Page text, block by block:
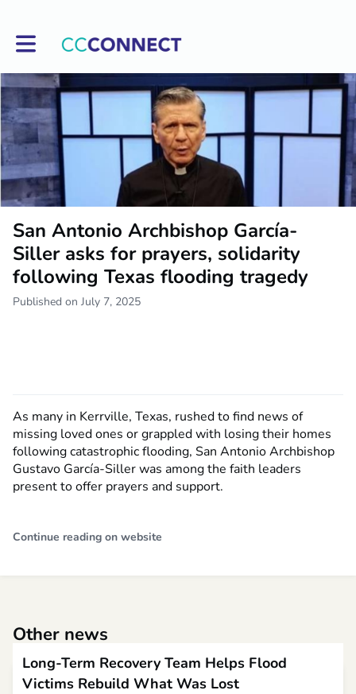
Toggle main navigation
San Antonio Archbishop García-
Siller asks for prayers, solidarity
following Texas flooding tragedy
Published on July 7, 2025
As many in Kerrville, Texas, rushed to find news of
missing loved ones or grappled with losing their homes
following catastrophic flooding, San Antonio Archbishop
Gustavo García-Siller was among the faith leaders
present to offer prayers and support.
Continue reading on website
Other news
Long-Term Recovery Team Helps Flood
Victims Rebuild What Was Lost